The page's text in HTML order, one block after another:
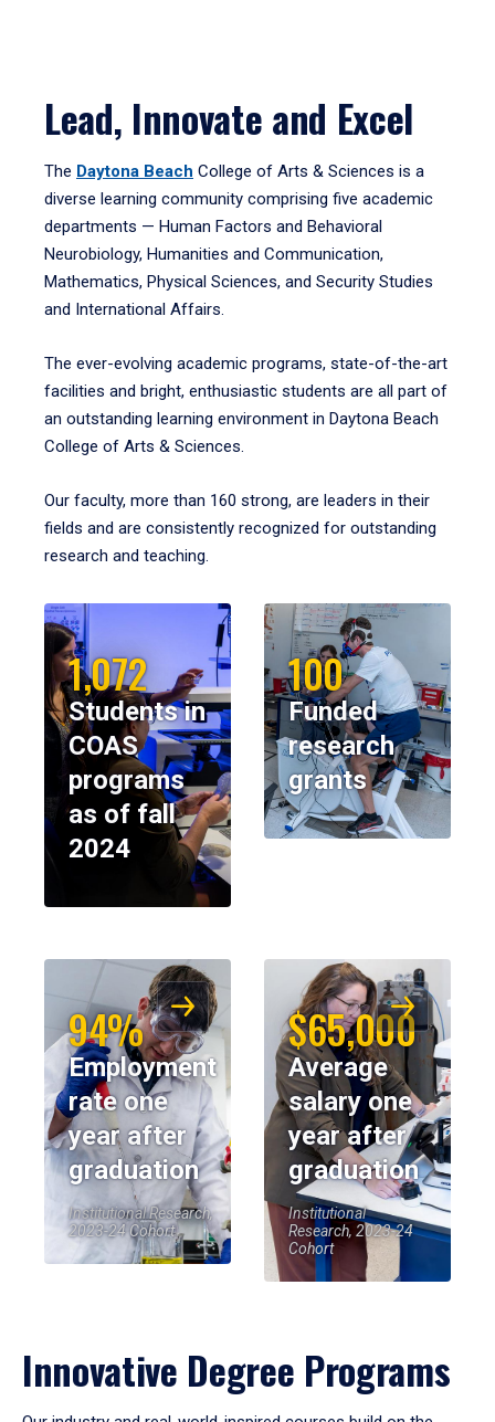
Lead, Innovate and Excel
The Daytona Beach College of Arts & Sciences is a
diverse learning community comprising five academic
departments — Human Factors and Behavioral
Neurobiology, Humanities and Communication,
Mathematics, Physical Sciences, and Security Studies
and International Affairs.
The ever-evolving academic programs, state-of-the-art
facilities and bright, enthusiastic students are all part of
an outstanding learning environment in Daytona Beach
College of Arts & Sciences.
Our faculty, more than 160 strong, are leaders in their
fields and are consistently recognized for outstanding
research and teaching.
1,072
Students in
COAS
programs
as of fall
2024
100
Funded
research
grants
94%
Employment
rate one
year after
graduation
Institutional Research,
2023-24 Cohort
$65,000
Average
salary one
year after
graduation
Institutional
Research, 2023-24
Cohort
Innovative Degree Programs